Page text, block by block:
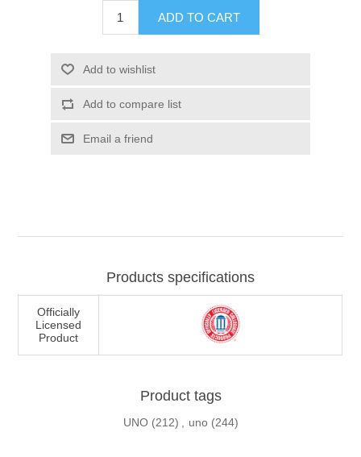
ADD TO CART
Add to wishlist
Add to compare list
Email a friend
Products specifications
Officially
Licensed
Product
Product tags
UNO (212) , uno (244)